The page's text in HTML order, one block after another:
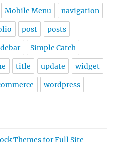
Mobile Menu navigation
post posts
Simple Catch
title update widget
wordpress
Themes for Full Site